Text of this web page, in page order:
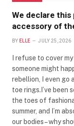
We declare
accessory of
BY ELLE JULY 25, 2026
I refuse to cover
someone might
rebellion, I even
toe rings.I’ve been
the toes of
summer, and I’m
our bodies – why